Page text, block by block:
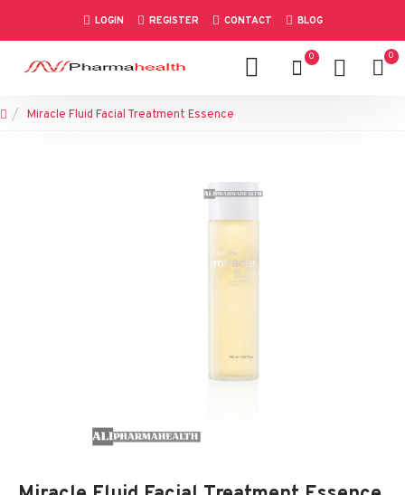
LOGIN REGISTER CONTACT BLOG
0 0
Miracle Fluid Facial Treatment Essence